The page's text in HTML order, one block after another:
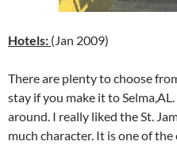
Hotels: (Jan 2009)
There are plenty to choose
stay if you make it to
around. I really liked the St.
much character. It is one of